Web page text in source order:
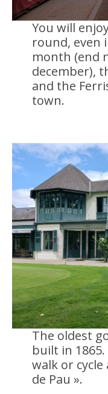
You will
round, even
month (end
december),
and the
town.
The oldest
built in
walk or cycle
de Pau ».